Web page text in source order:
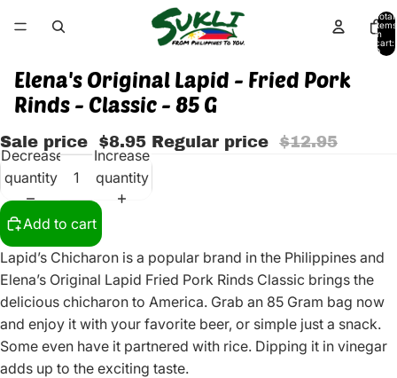
Total
items
in
cart:
0
Elena's Original Lapid - Fried Pork
Rinds - Classic - 85 G
Sale price $8.95 Regular price $12.95
Decrease
quantity
Increase
quantity
Add to cart
Lapid’s Chicharon is a popular brand in the Philippines and
Elena’s Original Lapid Fried Pork Rinds Classic brings the
delicious chicharon to America. Grab an 85 Gram bag now
and enjoy it with your favorite beer, or simple just a snack.
Some even have it partnered with rice. Dipping it in vinegar
adds up to the exciting taste.